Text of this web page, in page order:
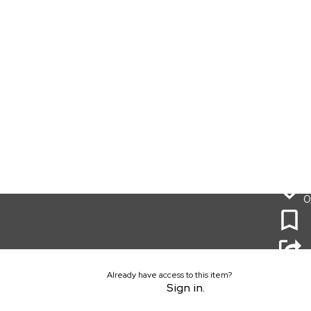
0
Already have access to this item?
Sign in.